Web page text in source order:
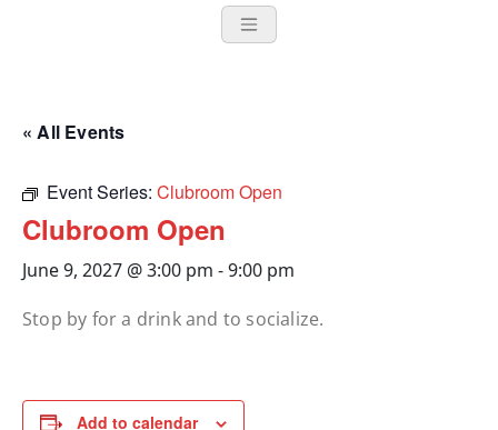
« All Events
Event Series: Clubroom Open
Clubroom Open
June 9, 2027 @ 3:00 pm -9:00 pm
Stop by for a drink and to socialize.
Add to calendar